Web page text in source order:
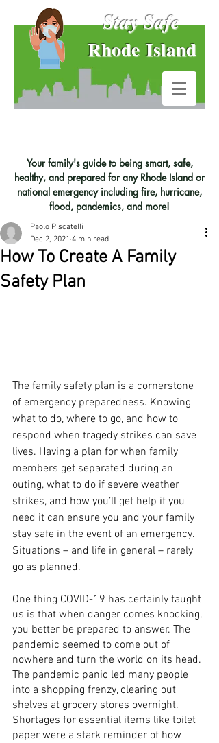
Rhode Island
Stay Safe
Your family's guide to being smart, safe,
healthy, and prepared for any Rhode Island or
national emergency including fire, hurricane,
flood, pandemics, and more!
How To Create A Family
Safety Plan
Paolo Piscatelli
Dec 2, 2021 4 min read
The family safety plan is a cornerstone
of emergency preparedness. Knowing
what to do, where to go, and how to
respond when tragedy strikes can save
lives. Having a plan for when family
members get separated during an
outing, what to do if severe weather
strikes, and how you’ll get help if you
need it can ensure you and your family
stay safe in the event of an emergency.
Situations – and life in general – rarely
go as planned.
One thing COVID-19 has certainly taught
us is that when danger comes knocking,
you better be prepared to answer. The
pandemic seemed to come out of
nowhere and turn the world on its head.
The pandemic panic led many people
into a shopping frenzy, clearing out
shelves at grocery stores overnight.
Shortages for essential items like toilet
paper were a stark reminder of how